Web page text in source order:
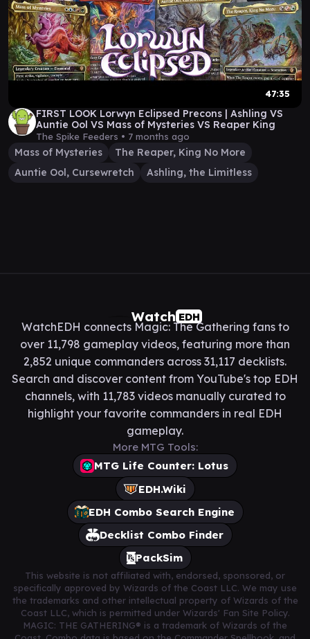
47:35
FIRST LOOK Lorwyn Eclipsed Precons | Ashling VS
Auntie Ool VS Mass of Mysteries VS Reaper King
The Spike Feeders • 7 months ago
Mass of Mysteries
The Reaper, King No More
Auntie Ool, Cursewretch
Ashling, the Limitless
Watch EDH
WatchEDH connects Magic: The Gathering fans to
over 11,798 gameplay videos, featuring more than
2,852 unique commanders across 31,117 decklists.
Search and discover content from YouTube's top EDH
channels, with 11,783 videos manually curated to
highlight your favorite commanders in real EDH
gameplay.
More MTG Tools:
MTG Life Counter: Lotus
EDH.Wiki
EDH Combo Search Engine
Decklist Combo Finder
PackSim
This website is not affiliated with, endorsed, sponsored, or
specifically approved by Wizards of the Coast LLC. We may use
the trademarks and other intellectual property of Wizards of the
Coast LLC, which is permitted under Wizards' Fan Site Policy.
MAGIC: THE GATHERING® is a trademark of Wizards of the